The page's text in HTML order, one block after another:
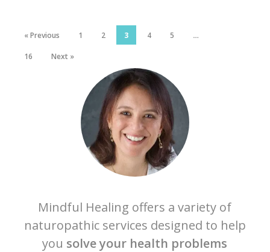
« Previous 1 2 3 4 5 …
16 Next »
Mindful Healing offers a variety of
naturopathic services designed to help
you solve your health problems